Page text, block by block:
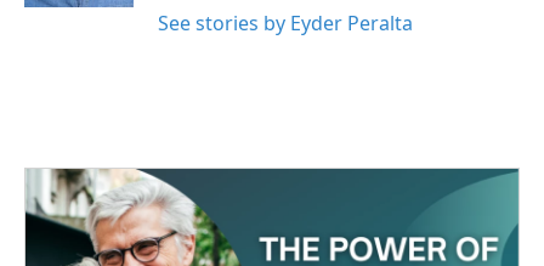
See stories by Eyder Peralta